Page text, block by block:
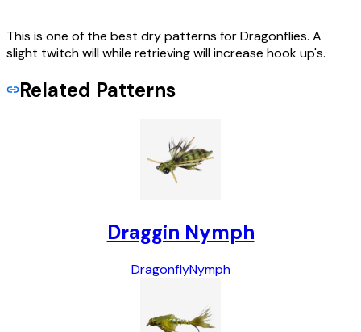
This is one of the best dry patterns for Dragonflies. A
slight twitch will while retrieving will increase hook up's.
Related Patterns
Draggin Nymph
DragonflyNymph